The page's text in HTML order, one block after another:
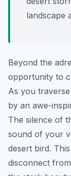
landscape
Beyond the
opportunity to
As you
by an awe-
The silence of
sound of your
desert bird.
disconnect